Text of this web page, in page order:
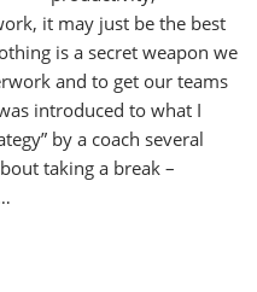
it may just be the best
is a secret weapon we
and to get our teams
introduced to what I
by a coach several
taking a break –